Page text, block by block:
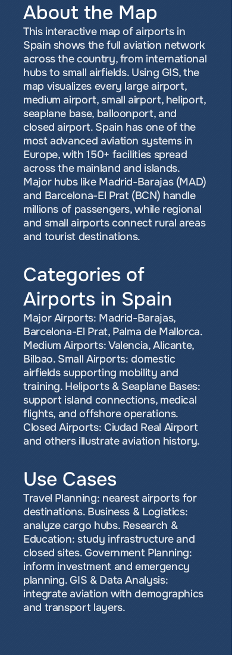
About the Map
This interactive map of airports in
Spain shows the full aviation network
across the country, from international
hubs to small airfields. Using GIS, the
map visualizes every large airport,
medium airport, small airport, heliport,
seaplane base, balloonport, and
closed airport. Spain has one of the
most advanced aviation systems in
Europe, with 150+ facilities spread
across the mainland and islands.
Major hubs like Madrid-Barajas (MAD)
and Barcelona-El Prat (BCN) handle
millions of passengers, while regional
and small airports connect rural areas
and tourist destinations.
Categories of
Airports in Spain
Major Airports: Madrid-Barajas,
Barcelona-El Prat, Palma de Mallorca.
Medium Airports: Valencia, Alicante,
Bilbao. Small Airports: domestic
airfields supporting mobility and
training. Heliports & Seaplane Bases:
support island connections, medical
flights, and offshore operations.
Closed Airports: Ciudad Real Airport
and others illustrate aviation history.
Use Cases
Travel Planning: nearest airports for
destinations. Business & Logistics:
analyze cargo hubs. Research &
Education: study infrastructure and
closed sites. Government Planning:
inform investment and emergency
planning. GIS & Data Analysis:
integrate aviation with demographics
and transport layers.